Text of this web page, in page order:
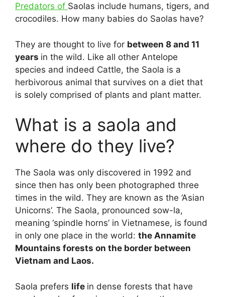
Predators of Saolas include humans, tigers, and
crocodiles. How many babies do Saolas have?
They are thought to live for between 8 and 11
years in the wild. Like all other Antelope
species and indeed Cattle, the Saola is a
herbivorous animal that survives on a diet that
is solely comprised of plants and plant matter.
What is a saola and
where do they live?
The Saola was only discovered in 1992 and
since then has only been photographed three
times in the wild. They are known as the ‘Asian
Unicorns’. The Saola, pronounced sow-la,
meaning ‘spindle horns’ in Vietnamese, is found
in only one place in the world: the Annamite
Mountains forests on the border between
Vietnam and Laos.
Saola prefers life in dense forests that have